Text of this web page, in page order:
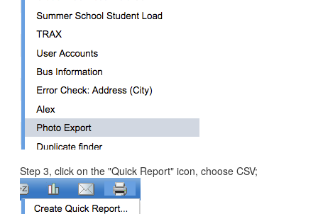
Step 3, click on the "Quick Report" icon, choose CSV;